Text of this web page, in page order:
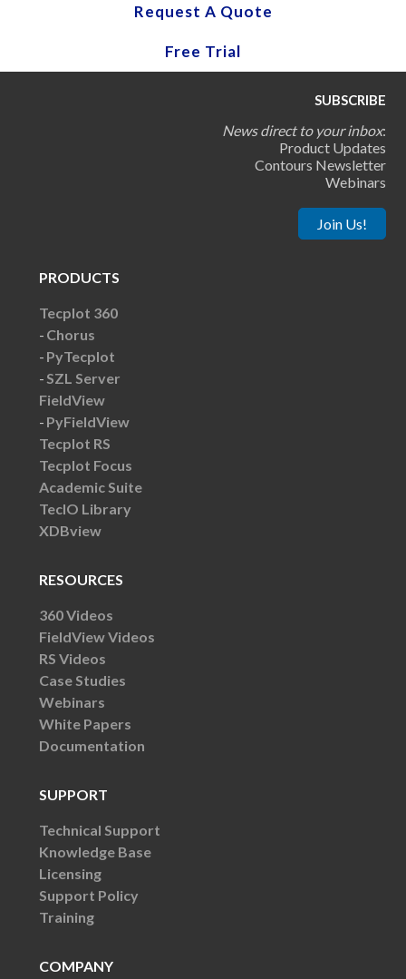
Request A Quote
Free Trial
SUBSCRIBE
News direct to your inbox:
Product Updates
Contours Newsletter
Webinars
Join Us!
PRODUCTS
Tecplot 360
Chorus
PyTecplot
SZL Server
FieldView
PyFieldView
Tecplot RS
Tecplot Focus
Academic Suite
TecIO Library
XDBview
RESOURCES
360 Videos
FieldView Videos
RS Videos
Case Studies
Webinars
White Papers
Documentation
SUPPORT
Technical Support
Knowledge Base
Licensing
Support Policy
Training
COMPANY